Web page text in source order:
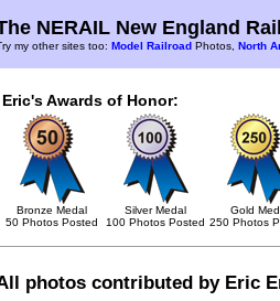
NERAIL New England
my other sites too: Model Railroad Photos, North
Eric's Awards of Honor:
Bronze Medal
50 Photos Posted
Silver Medal
100 Photos Posted
Gold
250 Photos
photos contributed by Eric